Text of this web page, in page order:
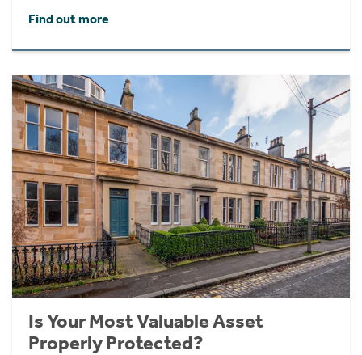
Find out more
Is Your Most Valuable Asset
Properly Protected?